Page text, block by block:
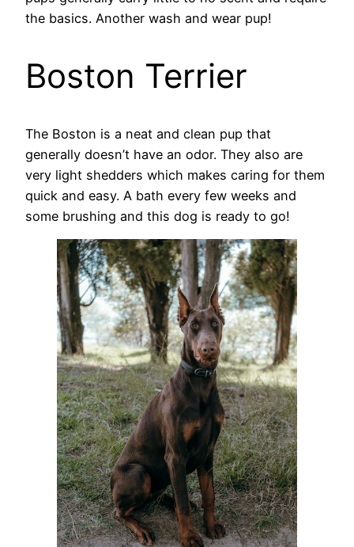
the basics. Another wash and wear pup!
Boston Terrier
The Boston is a neat and clean pup that
generally doesn’t have an odor. They also are
very light shedders which makes caring for them
quick and easy. A bath every few weeks and
some brushing and this dog is ready to go!